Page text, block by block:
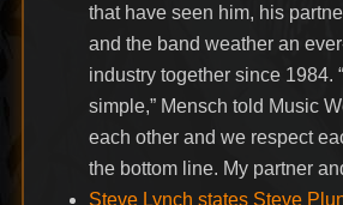
that have seen him, his
and the band weather an
industry together since 1984.
simple,” Mensch told Music
each other and we respect
the bottom line. My partner
Steve Lynch states Steve